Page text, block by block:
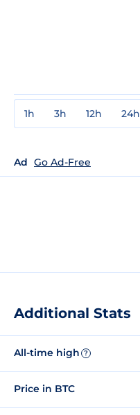
1h 3h 12h 24h
Ad Go Ad-Free
Additional Stats
All-time high ?
Price in BTC